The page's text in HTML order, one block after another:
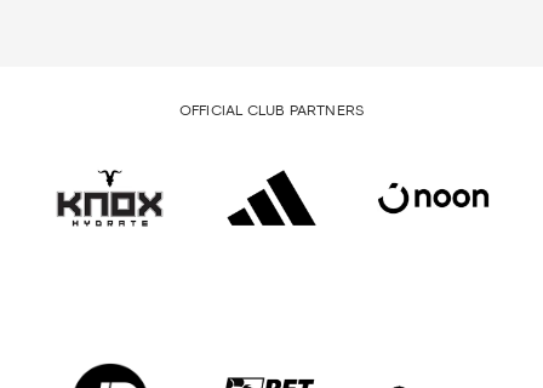
OFFICIAL CLUB PARTNERS